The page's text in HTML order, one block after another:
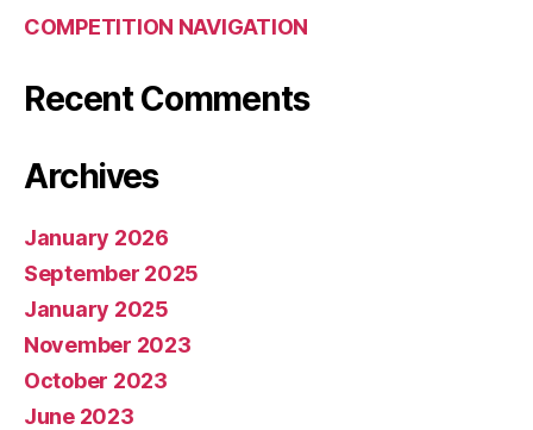
COMPETITION NAVIGATION
Recent Comments
Archives
January 2026
September 2025
January 2025
November 2023
October 2023
June 2023